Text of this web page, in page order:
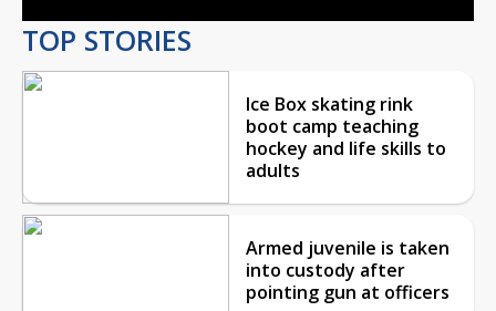
TOP STORIES
Ice Box skating rink
boot camp teaching
hockey and life skills to
adults
Armed juvenile is taken
into custody after
pointing gun at officers